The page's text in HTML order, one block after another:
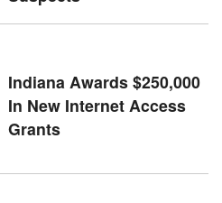
Indiana Awards $250,000
In New Internet Access
Grants